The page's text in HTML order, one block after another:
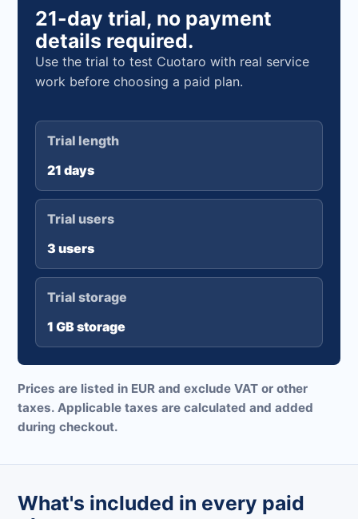
21-day trial, no payment
details required.
Use the trial to test Cuotaro with real service
work before choosing a paid plan.
Trial length
21 days
Trial users
3 users
Trial storage
1 GB storage
Prices are listed in EUR and exclude VAT or other
taxes. Applicable taxes are calculated and added
during checkout.
What's included in every paid